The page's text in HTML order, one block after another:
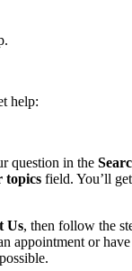
help:
question in the
topics field. You’ll
Us, then follow the
appointment or